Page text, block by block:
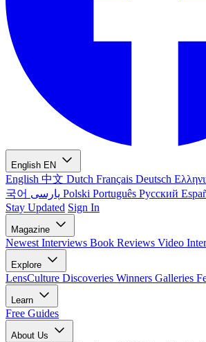
English EN
English 中文 Dutch Français Deutsch
국어
Polski Português Русский
Stay Updated Sign In
Magazine
Newest Interviews Book Reviews Video
Explore
LensCulture Discoveries Winners Galleries
Learn
Free Guides
About Us